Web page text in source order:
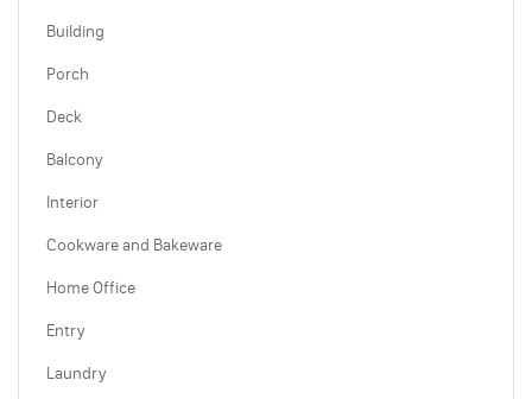
Building
Porch
Deck
Balcony
Interior
Cookware and Bakeware
Home Office
Entry
Laundry